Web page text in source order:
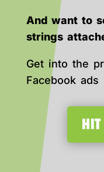
And want to
strings
Get into the
Facebook
HIT